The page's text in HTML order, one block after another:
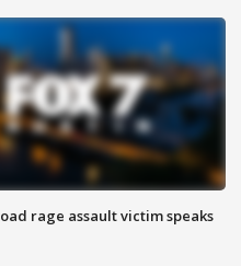
rage assault victim speaks